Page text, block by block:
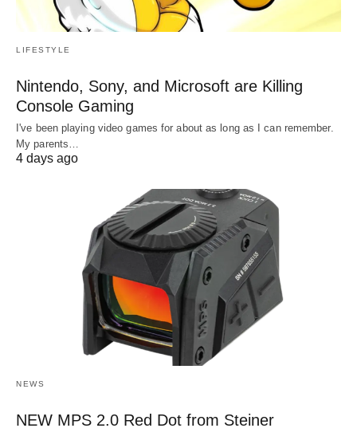
LIFESTYLE
Nintendo, Sony, and Microsoft are Killing
Console Gaming
I've been playing video games for about as long as I can remember.
My parents…
4 days ago
NEWS
NEW MPS 2.0 Red Dot from Steiner